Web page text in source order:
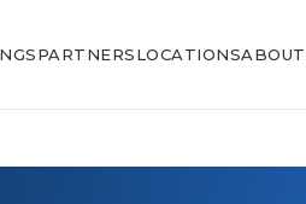
PARTNERSLOCATIONSABOUT